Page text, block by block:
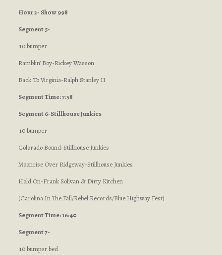
Hour 2- Show 998
Segment 5-
:10 bumper
Ramblin’ Boy-Rickey Wasson
Back To Virginia-Ralph Stanley II
Segment Time: 7:58
Segment 6-Stillhouse Junkies
:10 bumper
Colorado Bound-Stillhouse Junkies
Moonrise Over Ridgeway-Stillhouse Junkies
Hold On-Frank Solivan & Dirty Kitchen
(Carolina In The Fall/Rebel Records/Blue Highway Fest)
Segment Time: 16:40
Segment 7-
:10 bumper bed